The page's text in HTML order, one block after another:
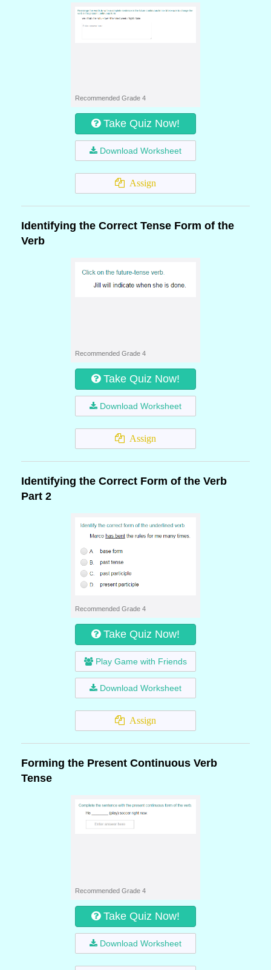
Recommended Grade 4
Take Quiz Now!
Download Worksheet
Assign
Identifying the Correct Tense Form of the
Verb
Recommended Grade 4
Take Quiz Now!
Download Worksheet
Assign
Identifying the Correct Form of the Verb
Part 2
Recommended Grade 4
Take Quiz Now!
Play Game with Friends
Download Worksheet
Assign
Forming the Present Continuous Verb
Tense
Recommended Grade 4
Take Quiz Now!
Download Worksheet